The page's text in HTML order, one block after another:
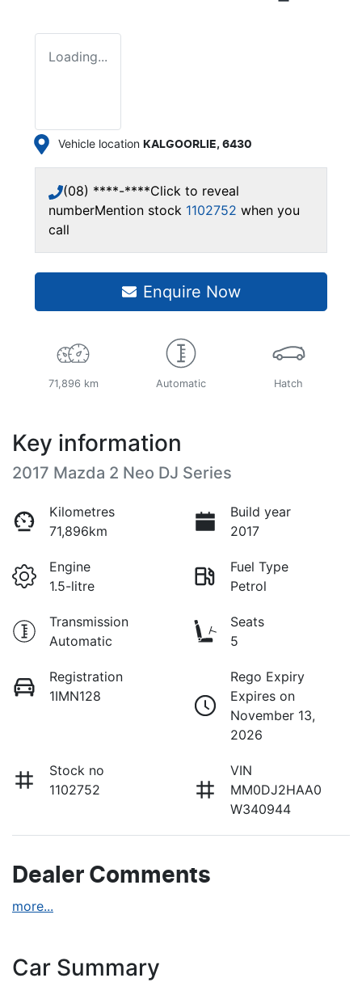
Loading...
Vehicle location KALGOORLIE, 6430
(08) ****-****Click to reveal
numberMention stock 1102752 when you
call
Enquire Now
71,896 km Automatic Hatch
Key information
2017 Mazda 2 Neo DJ Series
Kilometres
71,896km
Build year
2017
Engine
1.5-litre
Fuel Type
Petrol
Transmission
Automatic
Seats
5
Registration
1IMN128
Rego Expiry
Expires on
November 13,
2026
Stock no
1102752
VIN
MM0DJ2HAA0
W340944
Dealer Comments
more...
Car Summary